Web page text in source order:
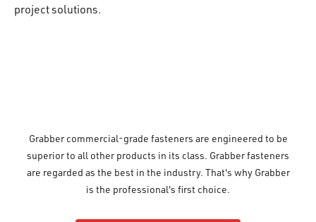
project solutions.
Grabber commercial-grade fasteners are engineered to be
superior to all other products in its class. Grabber fasteners
are regarded as the best in the industry. That's why Grabber
is the professional's first choice.